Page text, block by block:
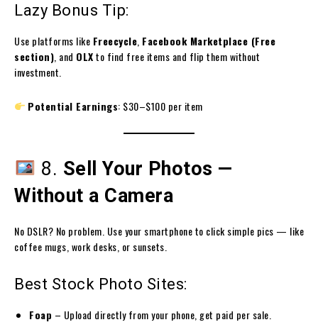
Lazy Bonus Tip:
Use platforms like Freecycle Facebook Marketplace (Free
section) , and OLXto find free items and flip them without
investment.
Potential Earnings: $30–$100 per item
8. Sell Your Photos —
Without a Camera
No DSLR? No problem. Use your smartphone to click simple pics — like
coffee mugs, work desks, or sunsets.
Best Stock Photo Sites:
Foap – Upload directly from your phone, get paid per sale.